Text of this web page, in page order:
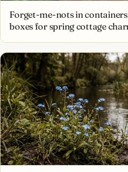
Forget-me-nots in
boxes for spring cottage